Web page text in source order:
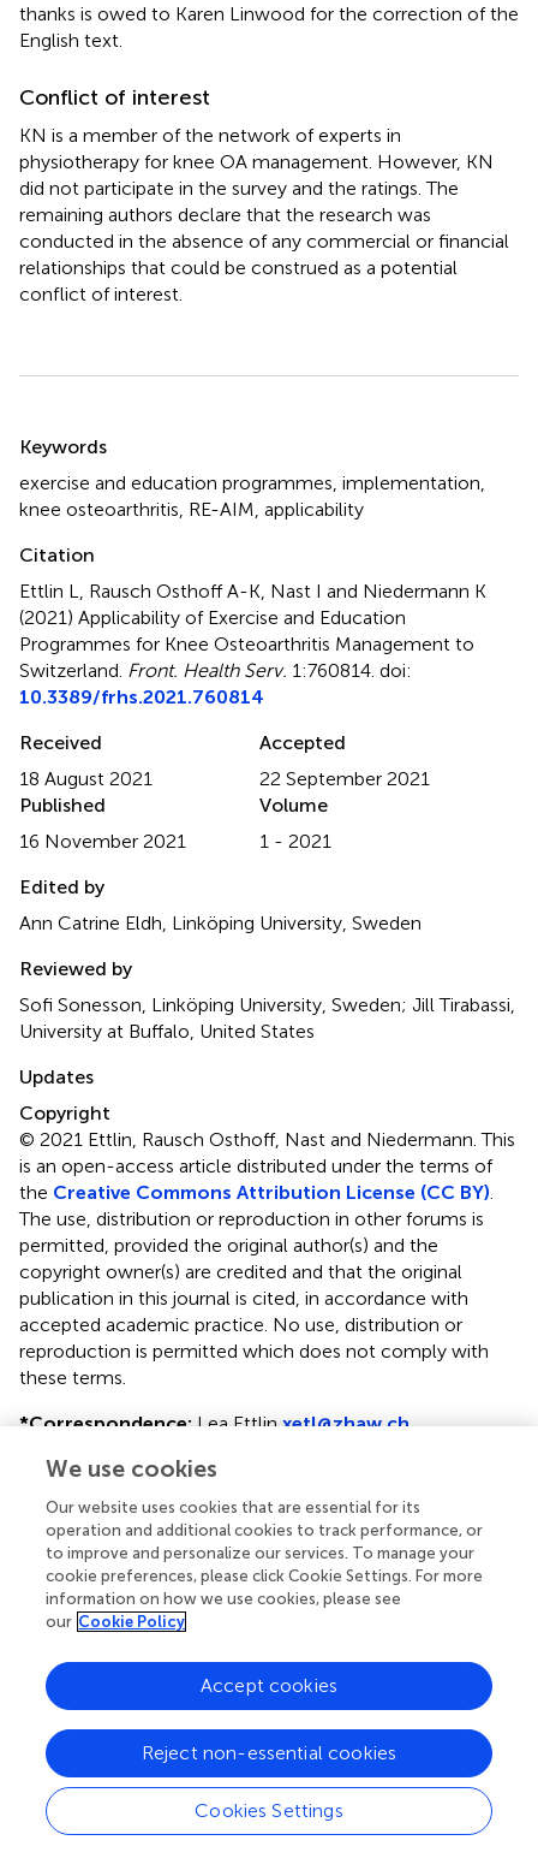
thanks is owed to Karen Linwood for the correction of the
English text.
Conflict of interest
KN is a member of the network of experts in
physiotherapy for knee OA management. However, KN
did not participate in the survey and the ratings. The
remaining authors declare that the research was
conducted in the absence of any commercial or financial
relationships that could be construed as a potential
conflict of interest.
Keywords
exercise and education programmes implementation
knee osteoarthritis RE-AIM applicability
Citation
Ettlin L, Rausch Osthoff A-K, Nast I and Niedermann K
(2021) Applicability of Exercise and Education
Programmes for Knee Osteoarthritis Management to
Switzerland Front. Health Serv. 1:760814. doi:
10.3389/frhs.2021.760814
Received
18 August 2021
Accepted
22 September 2021
Published
16 November 2021
Volume
1 - 2021
Edited by
Ann Catrine Eldh, Linköping University, Sweden
Reviewed by
Sofi Sonesson, Linköping University, Sweden; Jill Tirabassi,
University at Buffalo, United States
Updates
Copyright
© 2021 Ettlin, Rausch Osthoff, Nast and Niedermann.This
is an open-access article distributed under the terms of
the Creative Commons Attribution License (CC BY)
The use, distribution or reproduction in other forums is
permitted, provided the original author(s) and the
copyright owner(s) are credited and that the original
publication in this journal is cited, in accordance with
accepted academic practice. No use, distribution or
reproduction is permitted which does not comply with
these terms.
*Correspondence:Lea Ettlinxetl@zhaw.ch
This article was submitted to Implementation Science, a
Disclaimer
All claims expressed in this article are solely those of the
authors and do not necessarily represent those of their
affiliated organizations, or those of the publisher, the
evaluated in this article or claim that may be made by its
manufacturer is not guaranteed or endorsed by the
publisher.
Editor & Reviewers
We use cookies
Our website uses cookies that are essential for its
operation and additional cookies to track performance, or
to improve and personalize our services. To manage your
cookie preferences, please click Cookie Settings. For more
information on how we use cookies, please see
our Cookie Policy
Cookies Settings
Reject non-essential cookies
Accept cookies